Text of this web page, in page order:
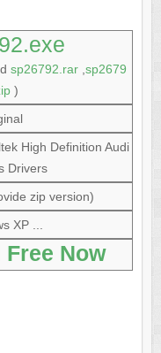
sp26792.rar ,sp2679
)
High Definition Audi
Drivers
zip version)
XP ...
Now